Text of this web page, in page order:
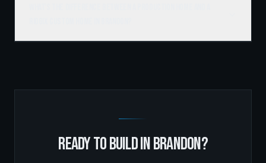
READY TO BUILD INBRANDON?